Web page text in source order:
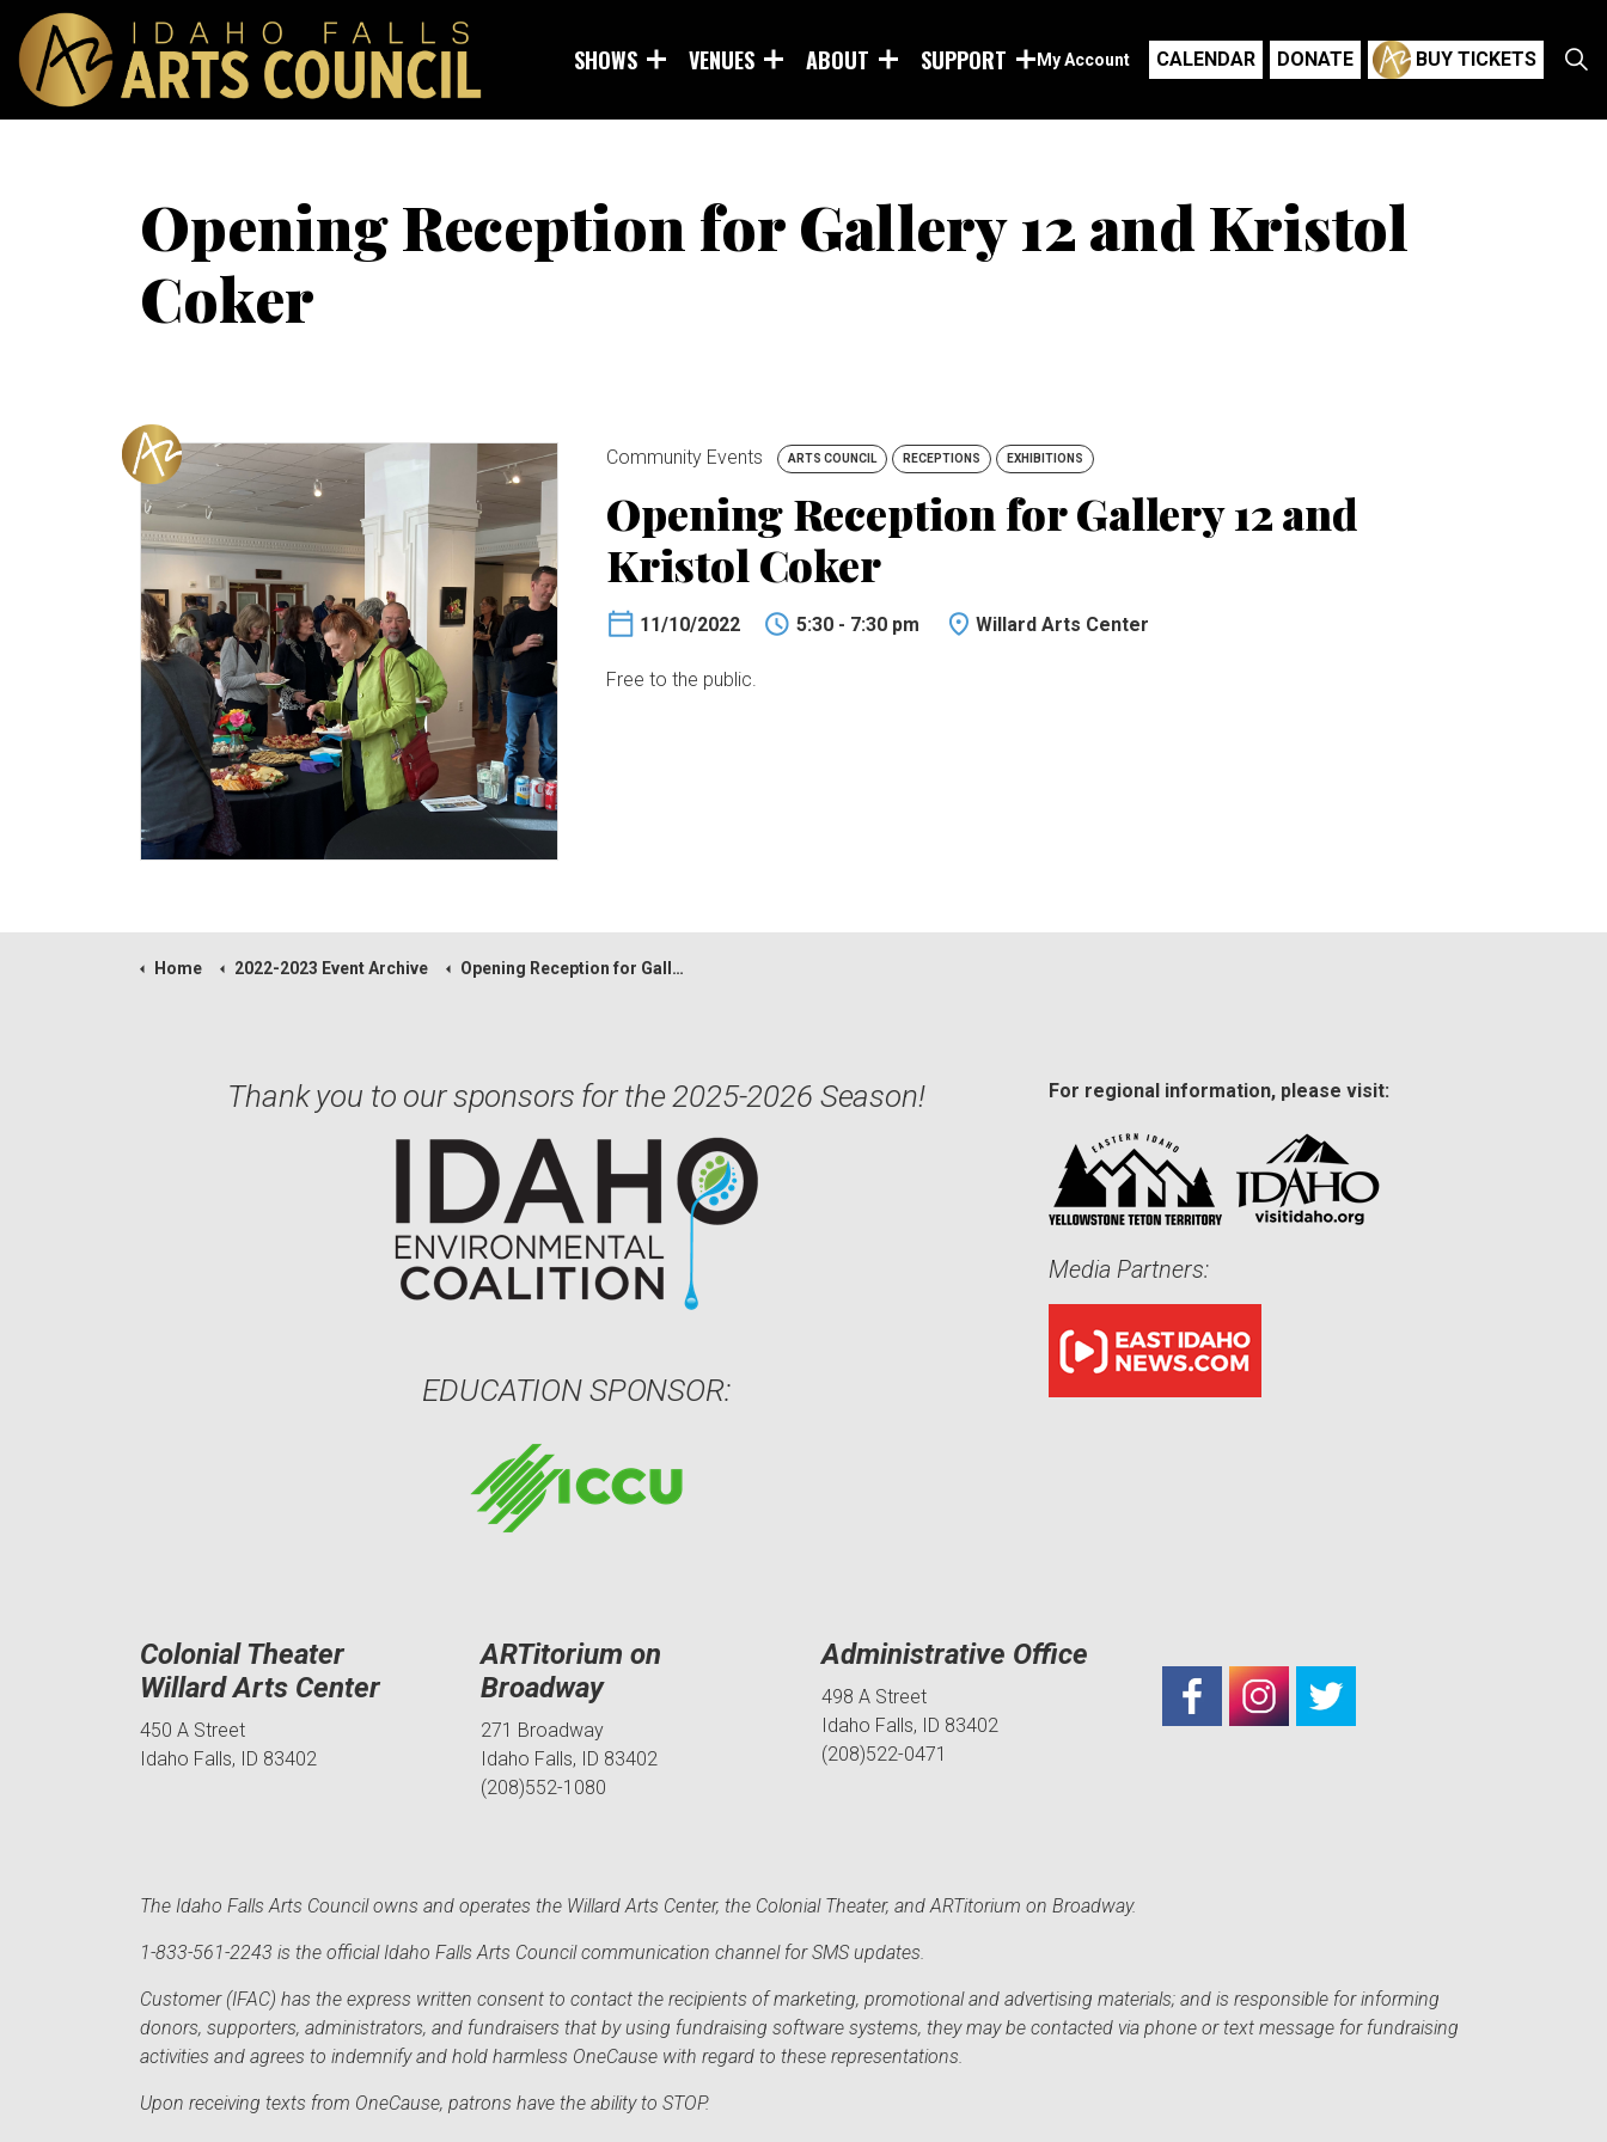
SHOWS VENUES ABOUT SUPPORT My Account CALENDAR DONATE BUY TICKETS
Opening Reception for Gallery 12 and Kristol
Coker
Community Events ARTS COUNCIL RECEPTIONS EXHIBITIONS
Opening Reception for Gallery 12 and
Kristol Coker
11/10/2022 5:30 - 7:30 pm Willard Arts Center
Free to the public.
Home 2022-2023 Event Archive Opening Reception for Gallery 12 and Kristol Coker
Thank you to our sponsors for the 2025-2026 Season!
EDUCATION SPONSOR:
For regional information, please visit:
Media Partners:
Colonial Theater
Willard Arts Center
450 A Street
Idaho Falls, ID 83402
ARTitorium on
Broadway
271 Broadway
Idaho Falls, ID 83402
(208)552-1080
Administrative Office
498 A Street
Idaho Falls, ID 83402
(208)522-0471
The Idaho Falls Arts Council owns and operates the Willard Arts Center, the Colonial Theater, and ARTitorium on Broadway.
1-833-561-2243 is the official Idaho Falls Arts Council communication channel for SMS updates.
Customer (IFAC) has the express written consent to contact the recipients of marketing, promotional and advertising materials; and is responsible for informing
donors, supporters, administrators, and fundraisers that by using fundraising software systems, they may be contacted via phone or text message for fundraising
activities and agrees to indemnify and hold harmless OneCause with regard to these representations.
Upon receiving texts from OneCause, patrons have the ability to STOP.